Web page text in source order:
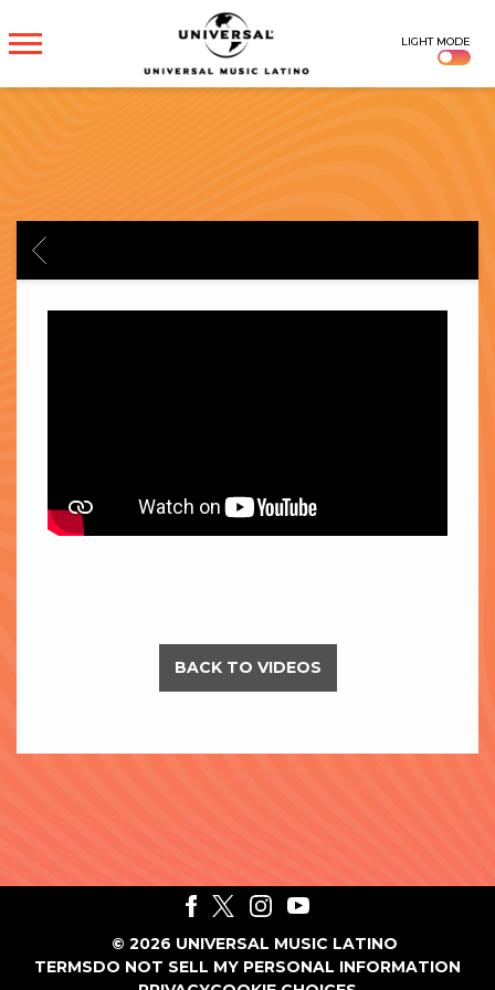
UNIVERSAL
MUSICA
LIGHT MODE
BACK
BACK TO VIDEOS
© 2026 UNIVERSAL MUSIC LATINO
TERMSDO NOT SELL MY PERSONAL INFORMATION